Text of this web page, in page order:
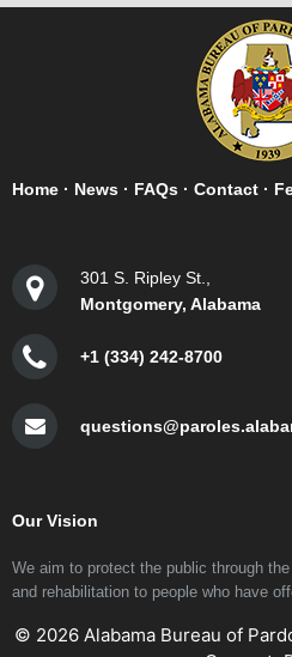
Home · News · FAQs · Contact ·
301 S. Ripley St.,
Montgomery, Alabama
+1 (334) 242-8700
Our Vision
We aim to protect the public through
and rehabilitation to people who have
© 2026 Alabama Bureau of